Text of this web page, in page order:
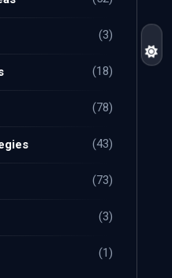
(3)
(18)
(78)
(43)
(73)
(3)
(1)